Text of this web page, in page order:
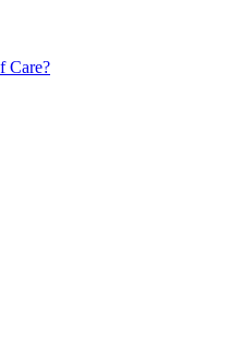
Care?